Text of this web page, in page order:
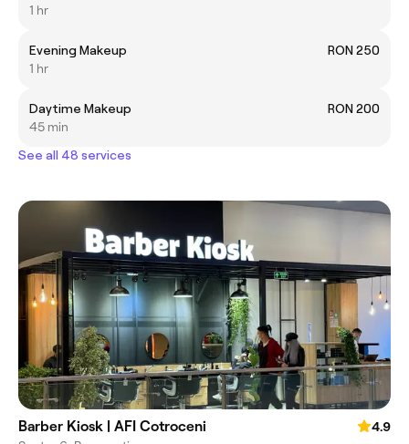
1 hr
Evening Makeup
RON 250
1 hr
Daytime Makeup
RON 200
45 min
See all 48 services
Barber Kiosk | AFI Cotroceni
4.9